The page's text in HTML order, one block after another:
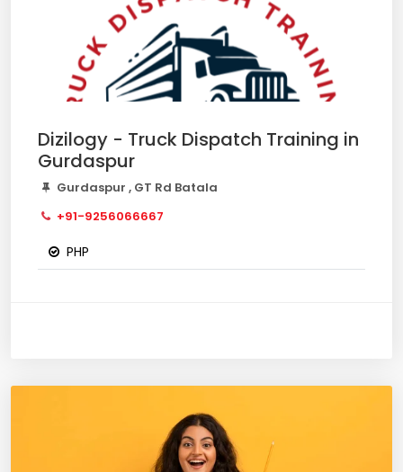
Dizilogy - Truck Dispatch Training in
Gurdaspur
Gurdaspur , GT Rd Batala
+91-9256066667
PHP